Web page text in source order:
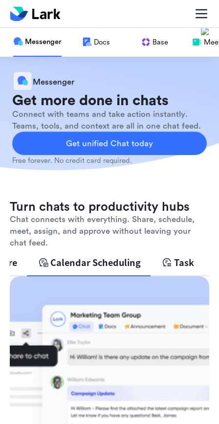
Messenger Docs Base
Messenger
Get more done in chats
Connect with teams and take action instantly.
Teams, tools, and context are all in one chat feed.
Get unified Chat today
Free forever. No credit card required.
Turn chats to productivity hubs
Chat connects with everything. Share, schedule,
meet, assign, and approve without leaving your
chat feed.
Calendar Scheduling Task